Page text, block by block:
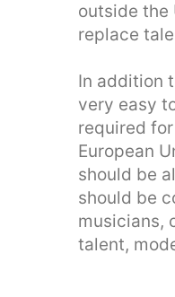
outside the
replace
In addition
very easy
required
European
should be
should be
musicians,
talent,